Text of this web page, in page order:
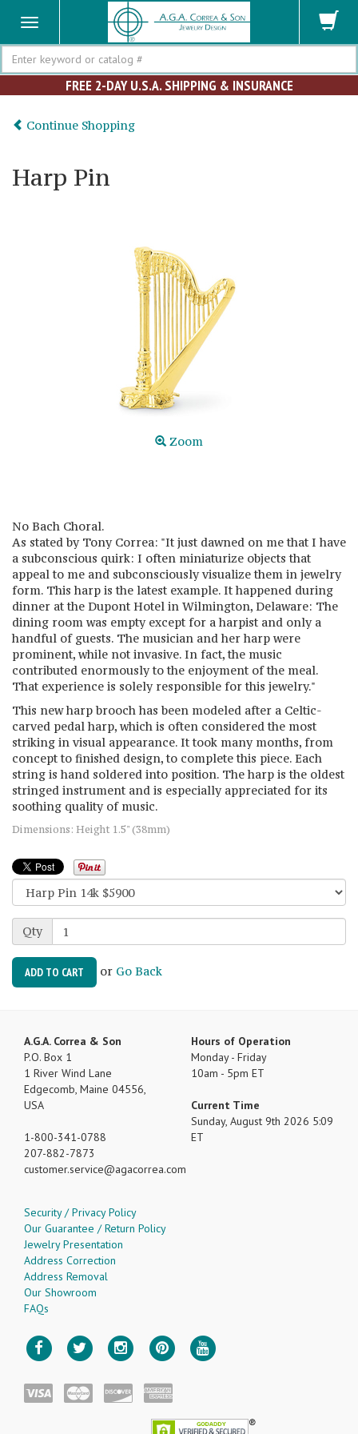
Search
FREE 2-DAY U.S.A. SHIPPING & INSURANCE
Continue Shopping
Harp Pin
Zoom
No Bach Choral.
As stated by Tony Correa: "It just dawned on me that I have
a subconscious quirk: I often miniaturize objects that
appeal to me and subconsciously visualize them in jewelry
form. This harp is the latest example. It happened during
dinner at the Dupont Hotel in Wilmington, Delaware: The
dining room was empty except for a harpist and only a
handful of guests. The musician and her harp were
prominent, while not invasive. In fact, the music
contributed enormously to the enjoyment of the meal.
That experience is solely responsible for this jewelry."
This new harp brooch has been modeled after a Celtic-
carved pedal harp, which is often considered the most
striking in visual appearance. It took many months, from
concept to finished design, to complete this piece. Each
string is hand soldered into position. The harp is the oldest
stringed instrument and is especially appreciated for its
soothing quality of music.
Dimensions: Height 1.5" (38mm)
Qty
ADD TO CART or Go Back
A.G.A. Correa & Son
P.O. Box 1
1 River Wind Lane
Edgecomb, Maine 04556,
USA
1-800-341-0788
207-882-7873
customer.service
agacorrea.com
Hours of Operation
Monday - Friday
10am - 5pm ET
Current Time
Sunday, August 9th 2026 5:09
ET
Security / Privacy Policy
Our Guarantee / Return Policy
Jewelry Presentation
Address Correction
Address Removal
Our Showroom
FAQs